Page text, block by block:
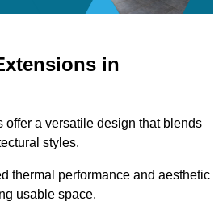
in
offer a versatile design that blends
styles.
thermal performance and aesthetic
usable space.